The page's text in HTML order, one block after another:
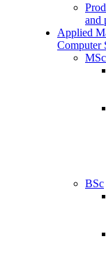
and
Applied
Computer
MSc
BSc